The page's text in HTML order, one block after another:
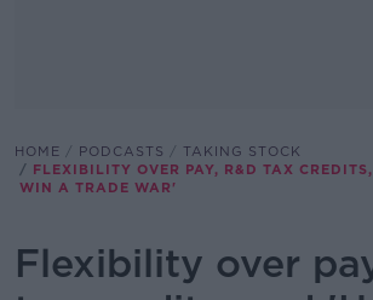
HOME PODCASTS
TAKING STOCK
FLEXIBILITY OVER PAY, R&D TAX
WIN A TRADE WAR'
Flexibility over